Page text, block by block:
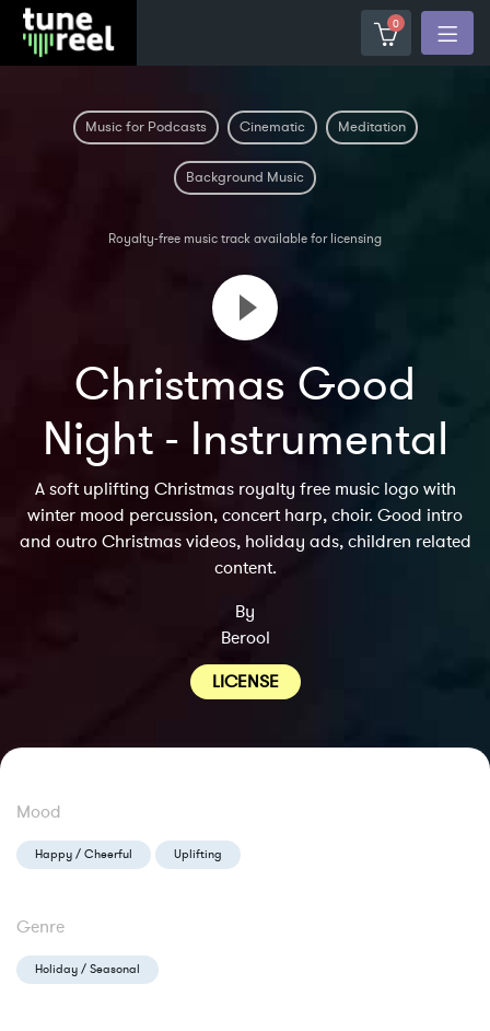
0
Music for Podcasts Cinematic Meditation
Background Music
Royalty-free music track available for licensing
Christmas Good
Night - Instrumental
A soft uplifting Christmas royalty free music logo with
winter mood percussion, concert harp, choir. Good intro
and outro Christmas videos, holiday ads, children related
content.
By
Berool
LICENSE
Mood
Happy / Cheerful Uplifting
Genre
Holiday / Seasonal